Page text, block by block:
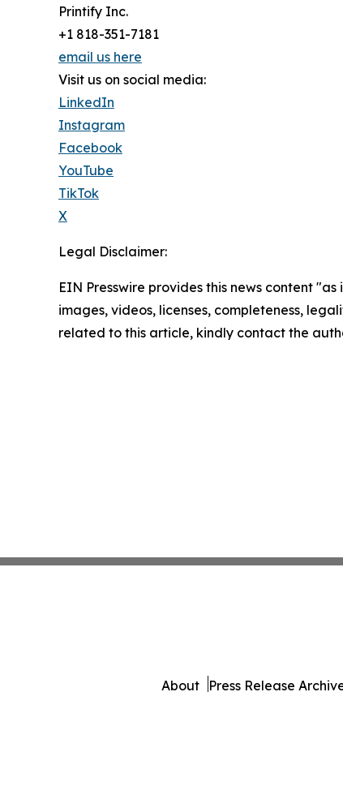
Printify Inc.
+1 818-351-7181
email us here
Visit us on social media:
LinkedIn
Instagram
Facebook
YouTube
TikTok
X
Legal Disclaimer:
EIN Presswire provides this news content
images, videos, licenses, completeness,
related to this article, kindly contact the
About Press Release